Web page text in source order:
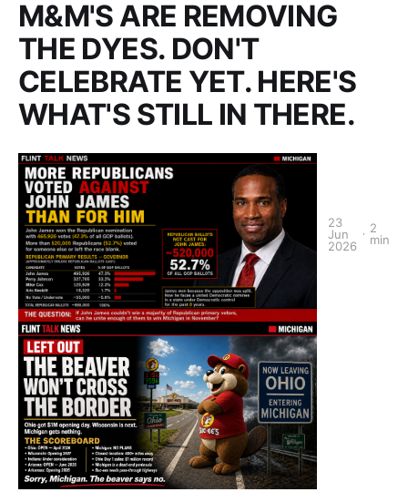
M&M'S ARE REMOVING
THE DYES. DON'T
CELEBRATE YET. HERE'S
WHAT'S STILL IN THERE.
23
Jun
2026
2
min